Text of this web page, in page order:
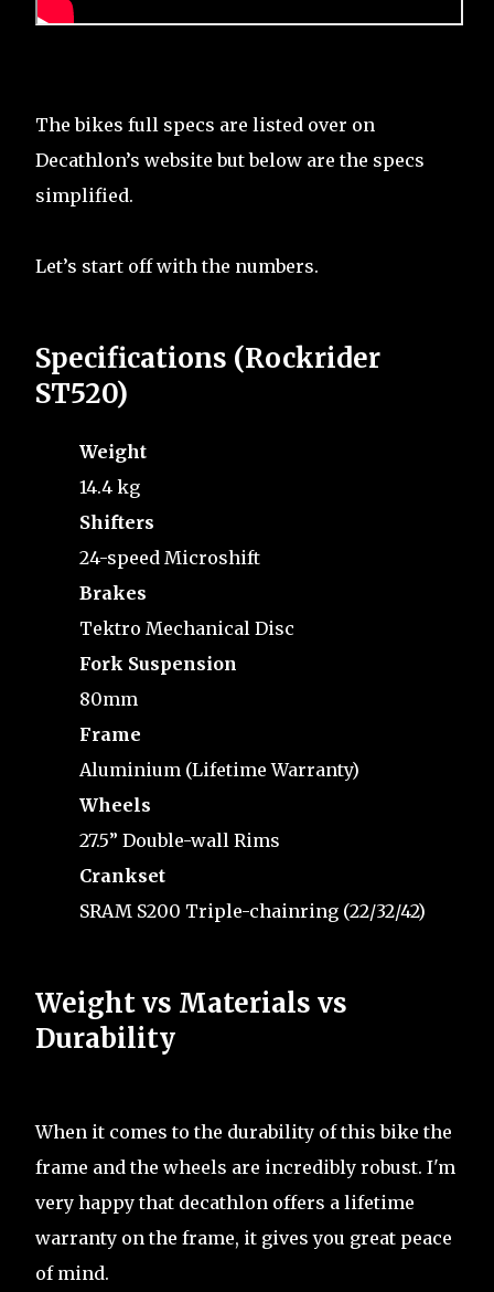
The bikes full specs are listed over on
Decathlon’s website but below are the specs
simplified.
Let’s start off with the numbers.
Specifications (Rockrider
ST520)
Weight
14.4 kg
Shifters
24-speed Microshift
Brakes
Tektro Mechanical Disc
Fork Suspension
80mm
Frame
Aluminium (Lifetime Warranty)
Wheels
27.5” Double-wall Rims
Crankset
SRAM S200 Triple-chainring (22/32/42)
Weight vs Materials vs
Durability
When it comes to the durability of this bike the
frame and the wheels are incredibly robust. I'm
very happy that decathlon offers a lifetime
warranty on the frame, it gives you great peace
of mind.